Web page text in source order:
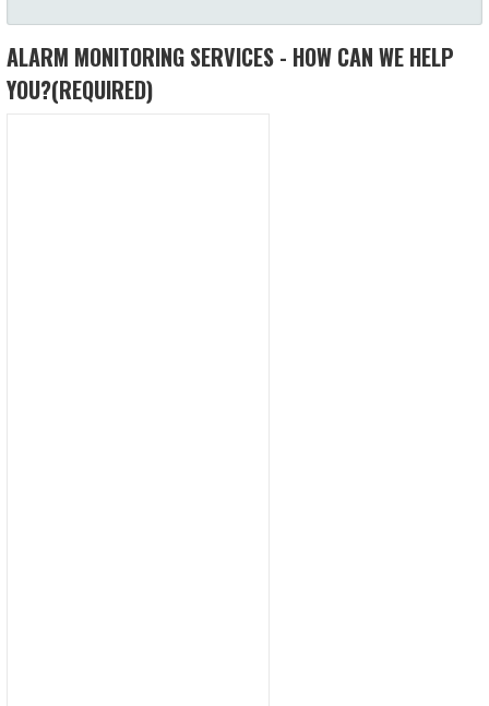
ALARM MONITORING SERVICES - HOW CAN WE HELP
YOU?(REQUIRED)